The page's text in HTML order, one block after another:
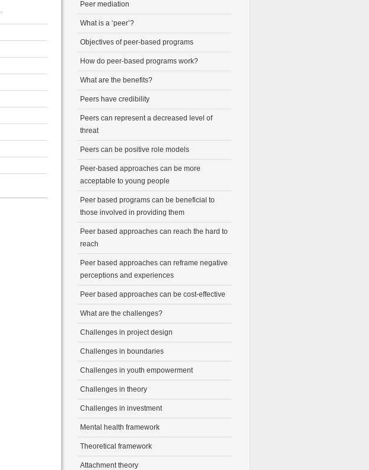
Peer mediation
What is a ‘peer’?
Objectives of peer-based programs
How do peer-based programs work?
What are the benefits?
Peers have credibility
Peers can represent a decreased level of
threat
Peers can be positive role models
Peer-based approaches can be more
acceptable to young people
Peer based programs can be beneficial to
those involved in providing them
Peer based approaches can reach the hard to
reach
Peer based approaches can reframe negative
perceptions and experiences
Peer based approaches can be cost-effective
What are the challenges?
Challenges in project design
Challenges in boundaries
Challenges in youth empowerment
Challenges in theory
Challenges in investment
Mental health framework
Theoretical framework
Attachment theory